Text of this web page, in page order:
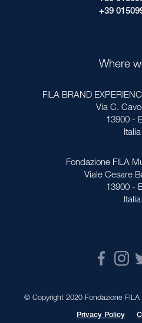
+39
Where
FILA BRAND
Via C.
13900 -
Italia
Fondazione FILA
Viale Cesare
13900 -
Italia
© Copyright 2020 Fondazione FILA
Privacy Policy